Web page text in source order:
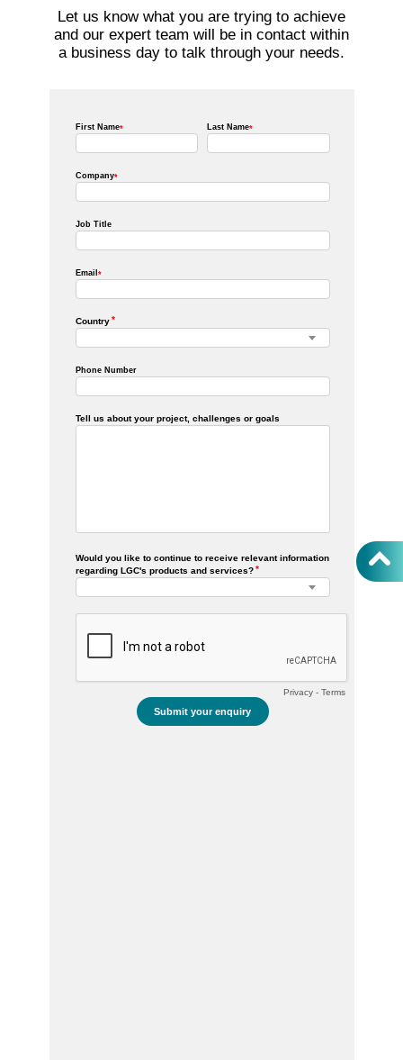
Let us know what you are trying to achieve
and our expert team will be in contact within
a business day to talk through your needs.